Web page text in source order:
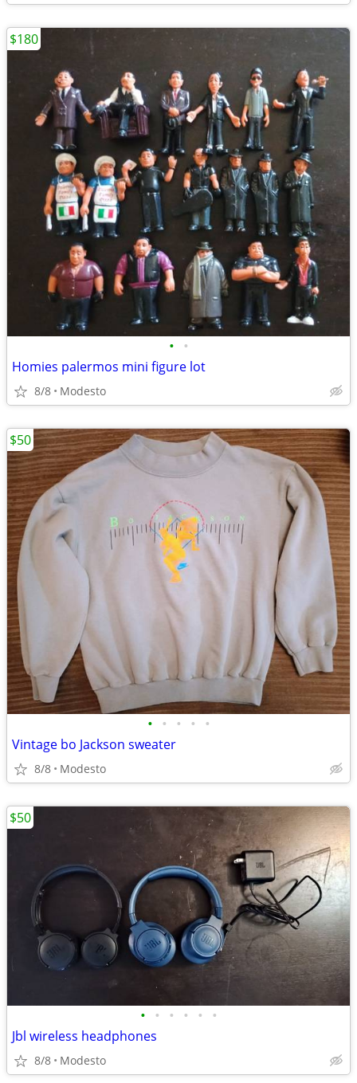
• •
Homies palermos mini figure lot
8/8 Modesto
$180
• • • • •
Vintage bo Jackson sweater
8/8 Modesto
$50
• • • • • •
Jbl wireless headphones
8/8 Modesto
$50